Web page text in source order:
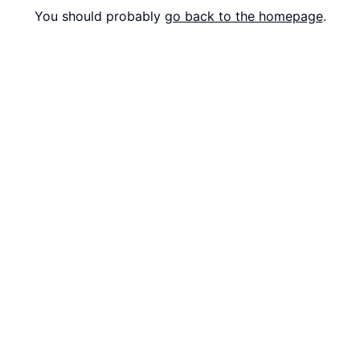
You should probably go back to the homepage.